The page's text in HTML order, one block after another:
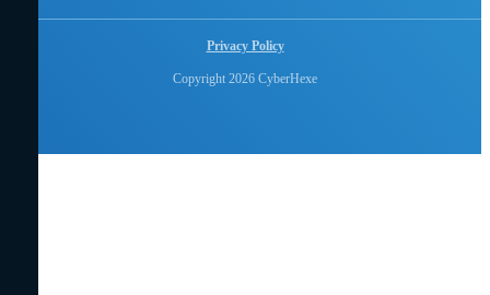
Privacy Policy
Copyright 2026 CyberHexe